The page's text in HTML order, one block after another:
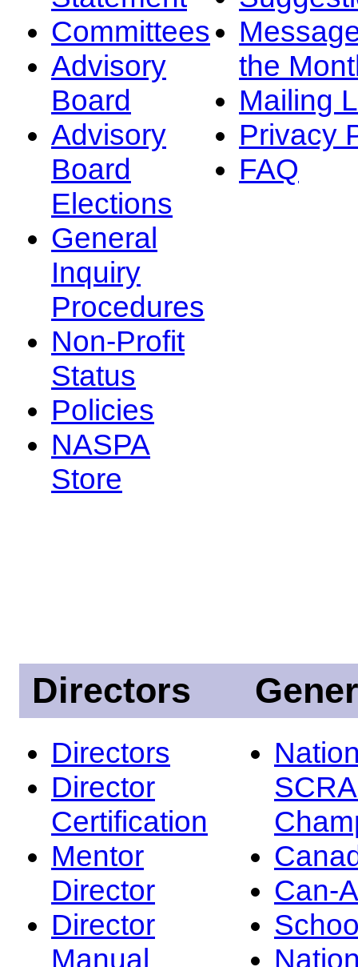
Committees
Advisory
Board
Advisory
Board
Elections
General
Inquiry
Procedures
Non-Profit
Status
Policies
NASPA
Store
the
Mailing
Privacy
FAQ
Directors
Directors
Director
Certification
Mentor
Director
Director
Manual
Can-